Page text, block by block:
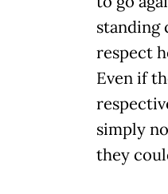
standing
respect
Even if
simply
they